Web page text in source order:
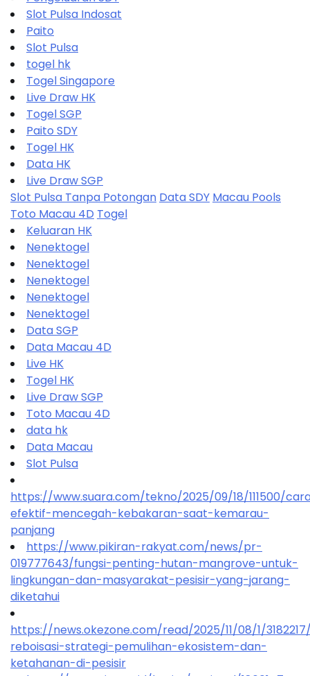
Slot Pulsa Indosat
Paito
Slot Pulsa
togel hk
Togel Singapore
Live Draw HK
Togel SGP
Paito SDY
Togel HK
Data HK
Live Draw SGP
Slot Pulsa Tanpa Potongan Data SDY Macau Pools
Toto Macau 4D Togel
Keluaran HK
Nenektogel
Nenektogel
Nenektogel
Nenektogel
Nenektogel
Data SGP
Data Macau 4D
Live HK
Togel HK
Live Draw SGP
Toto Macau 4D
data hk
Data Macau
Slot Pulsa
https://www.suara.com/tekno/2025/09/18/111500/
efektif-mencegah-kebakaran-saat-kemarau-
panjang
https://www.pikiran-rakyat.com/news/pr-
019777643/fungsi-penting-hutan-mangrove-untuk-
lingkungan-dan-masyarakat-pesisir-yang-jarang-
diketahui
https://news.okezone.com/read/2025/11/08/1/
reboisasi-strategi-pemulihan-ekosistem-dan-
ketahanan-di-pesisir